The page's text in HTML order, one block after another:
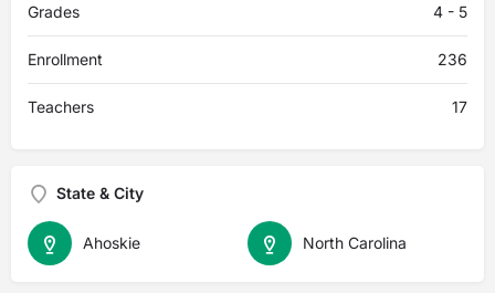
Grades 4 - 5
Enrollment 236
Teachers 17
State & City
North Carolina
Ahoskie